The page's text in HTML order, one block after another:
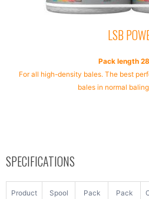
LSB
Pack length
For all high-density bales. The best
bales in normal
SPECIFICATIONS
Product
Spool
Pack
Pack